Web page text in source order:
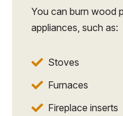
You can burn wood
appliances, such as:
Stoves
Furnaces
Fireplace inserts